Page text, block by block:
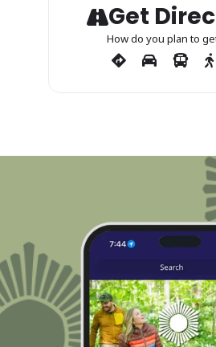
Get
How do you plan to